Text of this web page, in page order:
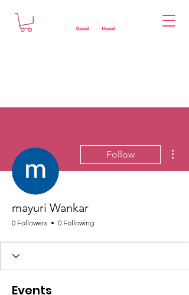
Follow
mayuri Wankar
0 Followers 0 Following
Events